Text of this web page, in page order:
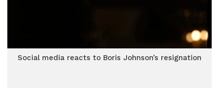
Social media reacts to Boris Johnson’s resignation